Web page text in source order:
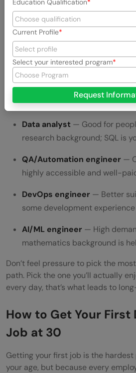
At 30, you have the advantage of
aligns with your existing strengths:
Web developer (frontend/
people who enjoy visual work
facing products
Backend developer— Good
systems, logic, and data flow
Data analyst — Good for
research background; SQL is
QA/Automation engineer —
highly accessible and well-
DevOps engineer — Better
some development experience
AI/ML engineer — High
mathematics background is
Don’t feel pressure to pick the
path. Pick the one you’ll actually
every day, that’s what leads to
How to Get Your First
Job at 30
Getting your first job is the
your age, but because every
Education Qualification
Current Profile
Select your interested program
Request